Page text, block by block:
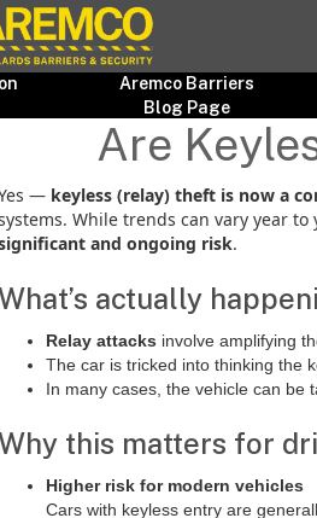
Aremco Barriers
Blog Page
Are
— keyless (relay) theft is now a
While trends can vary year
and ongoing risk.
actually
Relay attacks involve amplifying
The car is tricked into thinking the
In many cases, the vehicle can be
this matters for
Higher risk for modern vehicles
Cars with keyless entry are